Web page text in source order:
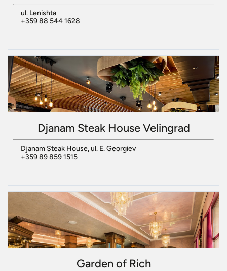
ul. Lenishta
+359 88 544 1628
Djanam Steak House Velingrad
Djanam Steak House, ul. E. Georgiev
+359 89 859 1515
Garden of Rich